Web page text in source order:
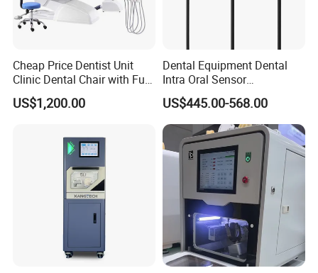
Cheap Price Dentist Unit
Clinic Dental Chair with Full
Set Handpiece for Clinics
Affordable Dental Chair Unit
Instrument
US$1,200.00
Dental Equipment Dental
Intra Oral Sensor
1.0/1.5/2.0 Size Digital X
Ray Sensor
US$445.00-568.00